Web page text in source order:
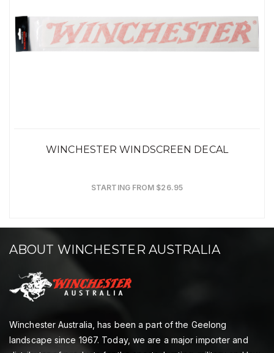
WINCHESTER WINDSCREEN DECAL
STARTING FROM $26.95
ABOUT WINCHESTER AUSTRALIA
Winchester Australia, has been a part of the Geelong
landscape since 1967. Today, we are a major importer and